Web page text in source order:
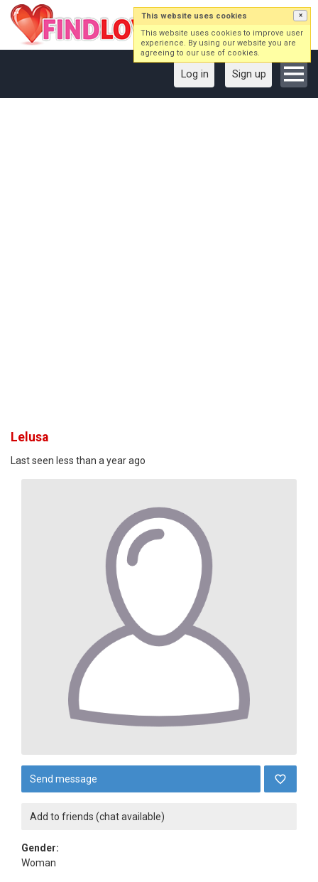
Log in Sign up
Lelusa
Last seen less than a year ago
Send message
Add to friends (chat available)
Gender:
Woman
This website uses cookies ×
This website uses cookies to improve user
experience. By using our website you are
agreeing to our use of cookies.